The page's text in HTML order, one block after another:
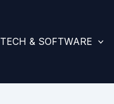
TECH & SOFTWARE